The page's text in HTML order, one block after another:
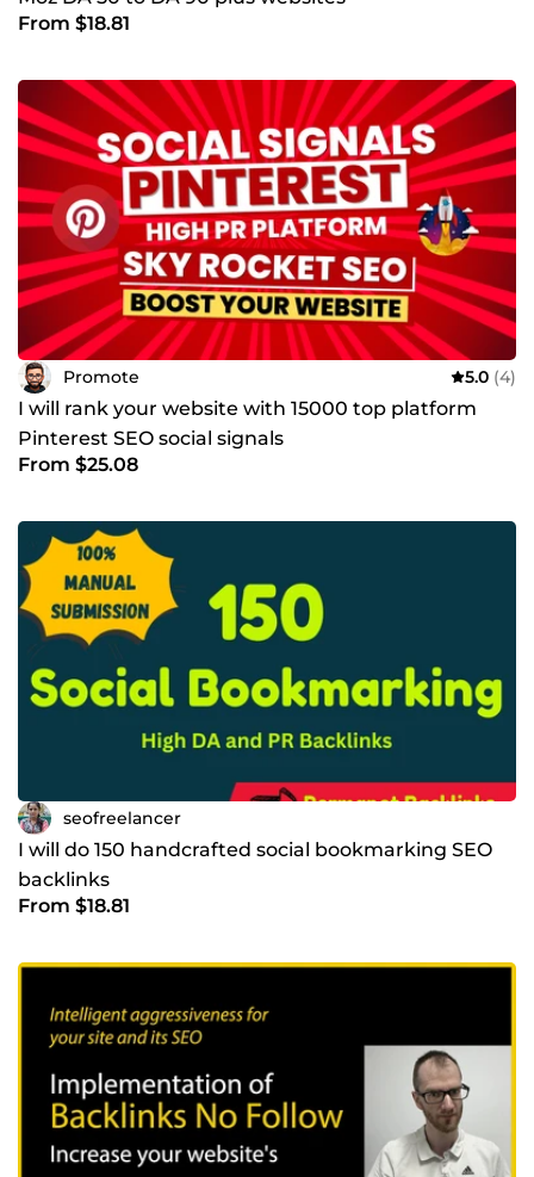
From $18.81
Promote 5.0 (4)
I will rank your website with 15000 top platform
Pinterest SEO social signals
From $25.08
seofreelancer
I will do 150 handcrafted social bookmarking SEO
backlinks
From $18.81